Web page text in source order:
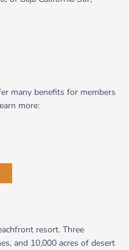
many benefits for members
more:
resort. Three
and 10,000 acres of desert